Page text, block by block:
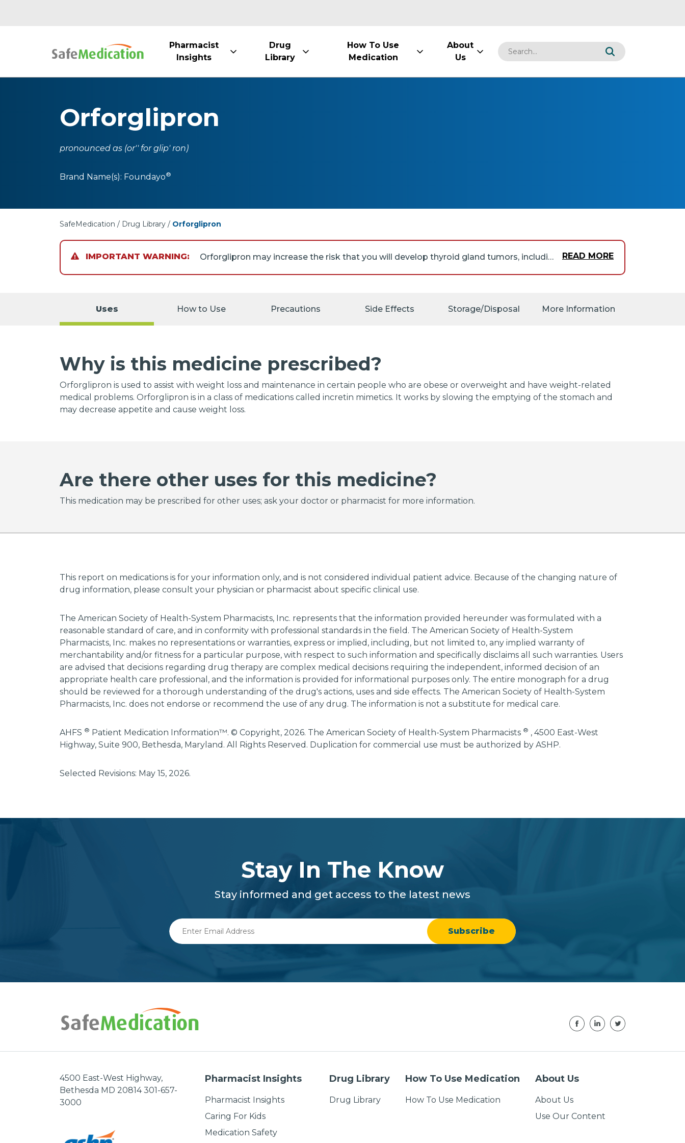
Pharmacist
Insights
Drug
Library
How To Use
Medication
About
Us
Orforglipron
pronounced as (or'' for glip' ron)
Brand Name(s): Foundayo®
SafeMedication Drug Library Orforglipron
IMPORTANT WARNING: Orforglipron may increase the risk that you will develop thyroid gland tumors, including thyroid cancer. Orforglipron caused tumors in rats. It is not known if this medication increases the risk in humans. Tell your doctor if you or anyone in your family has or has ever had thyroid tumors, thyroid cancer, or Multiple Endocrine Neoplasia syndrome type 2 (MEN 2; condition that causes tumors in more than one gland in the body). If so, your doctor will probably tell you not to take orforglipron. If you experience any of the following symptoms, call your doctor immediately: a lump or swelling in the neck, hoarseness, difficulty swallowing, or shortness of breath.
You will be given the Medication Guide. Read the information carefully and ask your
Talk to your doctor about the risks of taking orforglipron.
READ MORE
Uses How to Use Precautions Side Effects Storage/Disposal More Information
Why is this medicine prescribed?
Orforglipron is used to assist with weight loss and maintenance in certain people who are obese or overweight and have weight-related
medical problems. Orforglipron is in a class of medications called incretin mimetics. It works by slowing the emptying of the stomach and
may decrease appetite and cause weight loss.
Are there other uses for this medicine?
This medication may be prescribed for other uses; ask your doctor or pharmacist for more information.
This report on medications is for your information only, and is not considered individual patient advice. Because of the changing nature of
drug information, please consult your physician or pharmacist about specific clinical use.
The American Society of Health-System Pharmacists, Inc. represents that the information provided hereunder was formulated with a
reasonable standard of care, and in conformity with professional standards in the field. The American Society of Health-System
Pharmacists, Inc. makes no representations or warranties, express or implied, including, but not limited to, any implied warranty of
merchantability and/or fitness for a particular purpose, with respect to such information and specifically disclaims all such warranties. Users
are advised that decisions regarding drug therapy are complex medical decisions requiring the independent, informed decision of an
appropriate health care professional, and the information is provided for informational purposes only. The entire monograph for a drug
should be reviewed for a thorough understanding of the drug's actions, uses and side effects. The American Society of Health-System
Pharmacists, Inc. does not endorse or recommend the use of any drug. The information is not a substitute for medical care.
AHFS ® Patient Medication Information™. © Copyright, 2026. The American Society of Health-System Pharmacists ® , 4500 East-West
Highway, Suite 900, Bethesda, Maryland. All Rights Reserved. Duplication for commercial use must be authorized by ASHP.
Selected Revisions: May 15, 2026.
Stay In The Know
Stay informed and get access to the latest news
Enter
Email
4500 East-West Highway,
Bethesda MD 20814 301-657-
3000
Pharmacist Insights
Pharmacist Insights
Caring For Kids
Medication Safety
Drug Library
Drug Library
How To Use Medication
How To Use Medication
About Us
About Us
Use Our Content